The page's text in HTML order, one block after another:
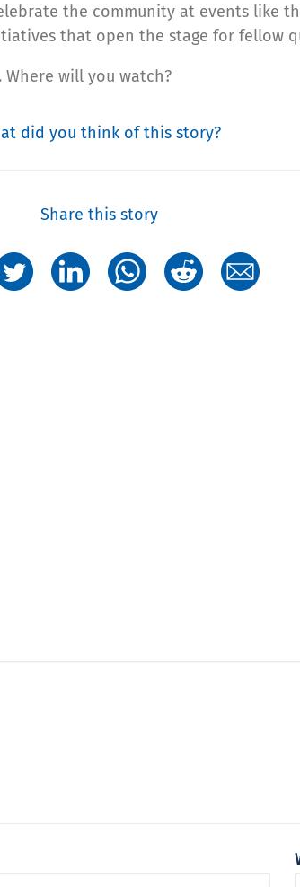
the community at events like
that open the stage for fellow
. Where will you watch?
did you think of this story?
Share this story